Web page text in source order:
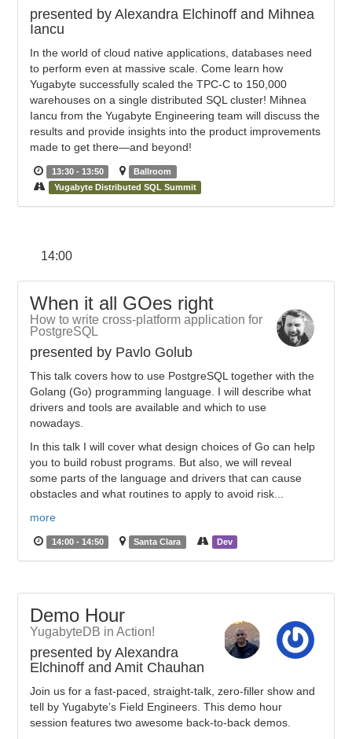
presented by Alexandra Elchinoff and Mihnea
Iancu
In the world of cloud native applications, databases need
to perform even at massive scale. Come learn how
Yugabyte successfully scaled the TPC-C to 150,000
warehouses on a single distributed SQL cluster! Mihnea
Iancu from the Yugabyte Engineering team will discuss the
results and provide insights into the product improvements
made to get there—and beyond!
13:30 - 13:50
Ballroom
Yugabyte Distributed SQL Summit
14:00
When it all GOes right
How to write cross-platform application for
PostgreSQL
presented by Pavlo Golub
This talk covers how to use PostgreSQL together with the
Golang (Go) programming language. I will describe what
drivers and tools are available and which to use
nowadays.
In this talk I will cover what design choices of Go can help
you to build robust programs. But also, we will reveal
some parts of the language and drivers that can cause
obstacles and what routines to apply to avoid risk...
more
14:00 - 14:50 Santa Clara Dev
Demo Hour
YugabyteDB in Action!
presented by Alexandra
Elchinoff and Amit Chauhan
Join us for a fast-paced, straight-talk, zero-filler show and
tell by Yugabyte’s Field Engineers. This demo hour
session features two awesome back-to-back demos.